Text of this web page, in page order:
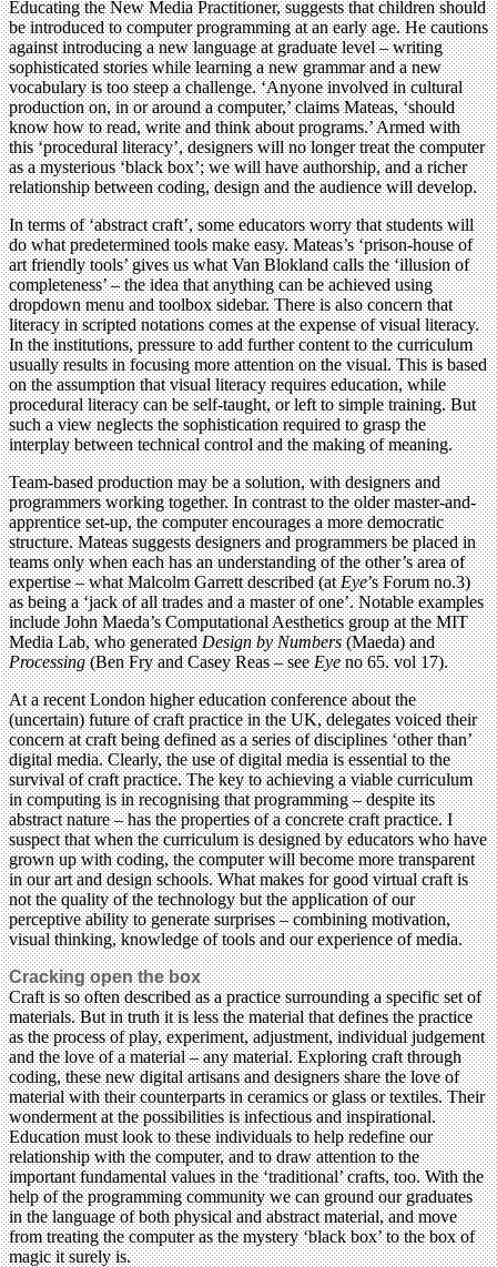
Educating the New Media Practitioner, suggests that children should
be introduced to computer programming at an early age. He cautions
against introducing a new language at graduate level – writing
sophisticated stories while learning a new grammar and a new
vocabulary is too steep a challenge. ‘Anyone involved in cultural
production on, in or around a computer,’ claims Mateas, ‘should
know how to read, write and think about programs.’ Armed with
this ‘procedural literacy’, designers will no longer treat the computer
as a mysterious ‘black box’; we will have authorship, and a richer
relationship between coding, design and the audience will develop.
In terms of ‘abstract craft’, some educators worry that students will
do what predetermined tools make easy. Mateas’s ‘prison-house of
art friendly tools’ gives us what Van Blokland calls the ‘illusion of
completeness’ – the idea that anything can be achieved using
dropdown menu and toolbox sidebar. There is also concern that
literacy in scripted notations comes at the expense of visual literacy.
In the institutions, pressure to add further content to the curriculum
usually results in focusing more attention on the visual. This is based
on the assumption that visual literacy requires education, while
procedural literacy can be self-taught, or left to simple training. But
such a view neglects the sophistication required to grasp the
interplay between technical control and the making of meaning.
Team-based production may be a solution, with designers and
programmers working together. In contrast to the older master-and-
apprentice set-up, the computer encourages a more democratic
structure. Mateas suggests designers and programmers be placed in
teams only when each has an understanding of the other’s area of
expertise – what Malcolm Garrett described (atEye’s Forum no.3)
as being a ‘jack of all trades and a master of one’. Notable examples
include John Maeda’s Computational Aesthetics group at the MIT
Media Lab, who generatedDesign by Numbers(Maeda) and
Processing(Ben Fry and Casey Reas – seeEyeno 65. vol 17).
At a recent London higher education conference about the
(uncertain) future of craft practice in the UK, delegates voiced their
concern at craft being defined as a series of disciplines ‘other than’
digital media. Clearly, the use of digital media is essential to the
survival of craft practice. The key to achieving a viable curriculum
in computing is in recognising that programming – despite its
abstract nature – has the properties of a concrete craft practice. I
suspect that when the curriculum is designed by educators who have
grown up with coding, the computer will become more transparent
in our art and design schools. What makes for good virtual craft is
not the quality of the technology but the application of our
perceptive ability to generate surprises – combining motivation,
visual thinking, knowledge of tools and our experience of media.
Cracking open the box
Craft is so often described as a practice surrounding a specific set of
materials. But in truth it is less the material that defines the practice
as the process of play, experiment, adjustment, individual judgement
and the love of a material – any material. Exploring craft through
coding, these new digital artisans and designers share the love of
material with their counterparts in ceramics or glass or textiles. Their
wonderment at the possibilities is infectious and inspirational.
Education must look to these individuals to help redefine our
relationship with the computer, and to draw attention to the
important fundamental values in the ‘traditional’ crafts, too. With the
help of the programming community we can ground our graduates
in the language of both physical and abstract material, and move
from treating the computer as the mystery ‘black box’ to the box of
magic it surely is.